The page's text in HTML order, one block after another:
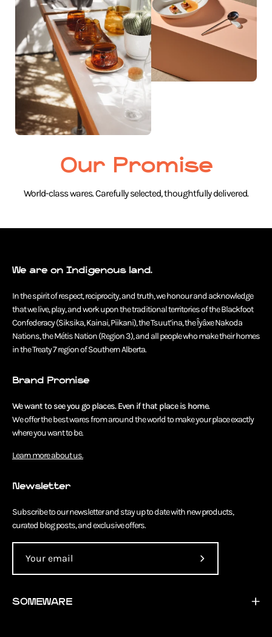
Our Promise
World-class wares. Carefully selected, thoughtfully delivered.
We are on Indigenous land.
In the spirit of respect, reciprocity, and truth, we honour and acknowledge
that we live, play, and work upon the traditional territories of the Blackfoot
Confederacy (Siksika, Kainai, Piikani), the Tsuut’ina, the Îyâxe Nakoda
Nations, the Métis Nation (Region 3), and all people who make their homes
in the Treaty 7 region of Southern Alberta.
Brand Promise
We want to see you go places. Even if that place is home.
We offer the best wares from around the world to make your place exactly
where you want to be.
Learn more about us.
Newsletter
Subscribe to our newsletter and stay up to date with new products,
curated blog posts, and exclusive offers.
Subscribe
SOMEWARE